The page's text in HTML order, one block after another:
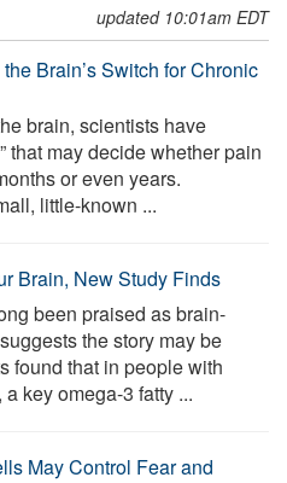
updated 10:01am EDT
Brain’s Switch for Chronic
brain, scientists have
that may decide whether pain
or even years.
little-known ...
Brain, New Study Finds
been praised as brain-
the story may be
found that in people with
key omega-3 fatty ...
May Control Fear and